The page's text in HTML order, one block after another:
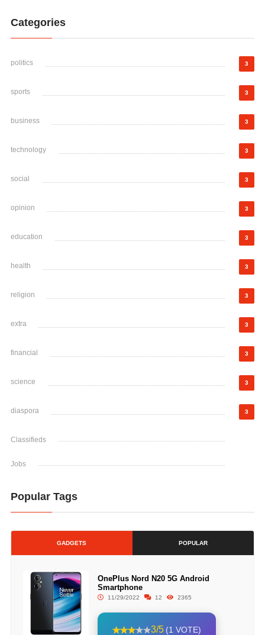
Categories
politics 3
sports 3
business 3
technology 3
social 3
opinion 3
education 3
health 3
religion 3
extra 3
financial 3
science 3
diaspora 3
Classifieds
Jobs
Popular Tags
GADGETS POPULAR
OnePlus Nord N20 5G Android
Smartphone
11/29/2022 12 2365
3/5 (1 VOTE)